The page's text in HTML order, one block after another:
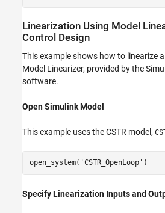
Linearization Using Model
Control Design
This example shows how to linearize
Model Linearizer, provided by the
software.
OpenSimulinkModel
This example uses the CSTR model,
open_system( 'CSTR_OpenLoop' )
Specify Linearization Inputs and